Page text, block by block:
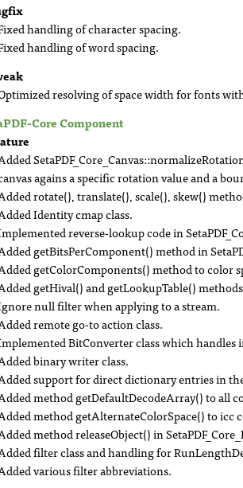
handling of character spacing.
handling of word spacing.
resolving of space width for fonts
Core Component
agains a specific rotation value and a
rotate(), translate(), scale(), skew()
Identity cmap class.
reverse-lookup code in
getBitsPerComponent() method in
getColorComponents() method to color
getHival() and getLookupTable()
null filter when applying to a stream.
remote go-to action class.
BitConverter class which
binary writer class.
support for direct dictionary entries in
method getDefaultDecodeArray() to all
method getAlternateColorSpace() to icc
method releaseObject() in
filter class and handling for
various filter abbreviations.